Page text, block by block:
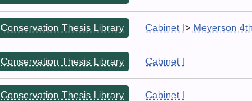
Conservation Thesis Library Cabinet I > Meyerson
Conservation Thesis Library Cabinet I
Conservation Thesis Library Cabinet I